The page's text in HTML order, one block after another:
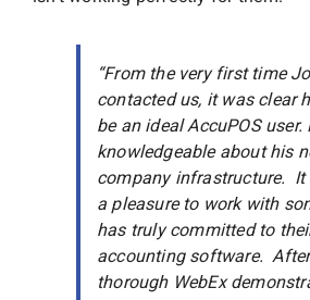
“From the very first time
contacted us, it was clear
be an ideal AccuPOS user.
knowledgeable about his
company infrastructure.
a pleasure to work with
has truly committed to
accounting software.
thorough WebEx